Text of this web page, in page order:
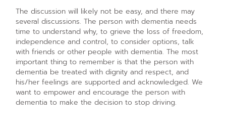
The discussion will likely not be easy, and there may
several discussions. The person with dementia needs
time to understand why, to grieve the loss of freedom,
independence and control, to consider options, talk
with friends or other people with dementia. The most
important thing to remember is that the person with
dementia be treated with dignity and respect, and
his/her feelings are supported and acknowledged. We
want to empower and encourage the person with
dementia to make the decision to stop driving.